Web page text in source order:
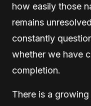
how easily those
remains
constantly
whether we have
completion.
There is a